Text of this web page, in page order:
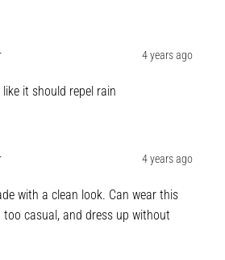
4 years ago
it should repel rain
4 years ago
with a clean look. Can wear this
casual, and dress up without